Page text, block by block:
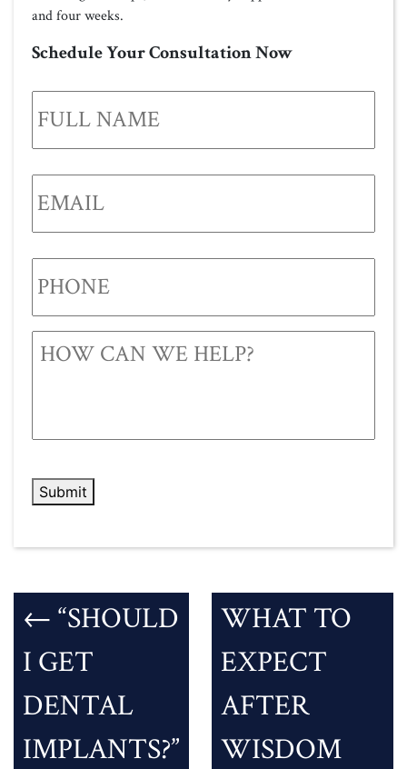
and four weeks.
Schedule Your Consultation Now
FULL
NAME *
EMAIL *
PHONE *
HOW
HELP?
Submit
← “SHOULD
I GET
DENTAL
IMPLANTS?”
WHAT TO
EXPECT
AFTER
WISDOM